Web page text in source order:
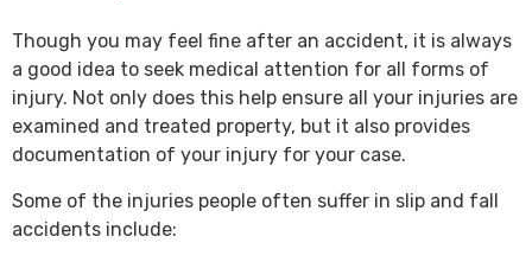
Though you may feel fine after an accident, it is always
a good idea to seek medical attention for all forms of
injury. Not only does this help ensure all your injuries are
examined and treated property, but it also provides
documentation of your injury for your case.
Some of the injuries people often suffer in slip and fall
accidents include: